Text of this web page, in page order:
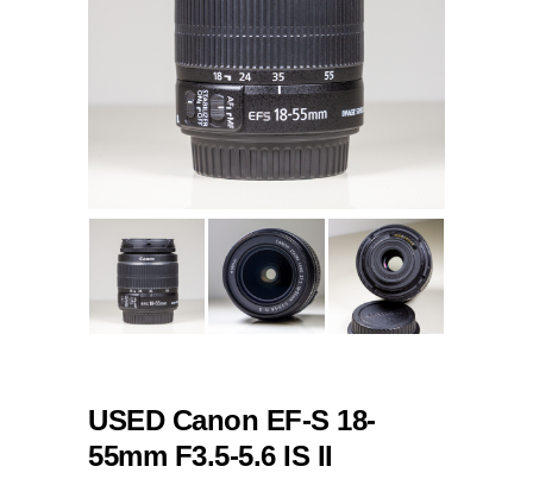
USED Canon EF-S 18-
55mm F3.5-5.6 IS II